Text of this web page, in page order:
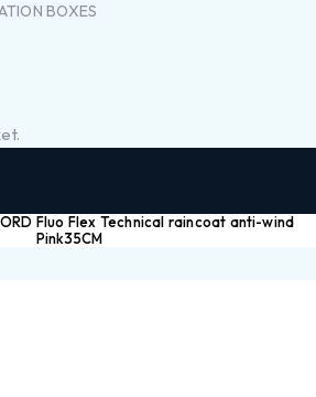
BOXES
Fluo Flex Technical raincoat anti-wind
Pink35CM